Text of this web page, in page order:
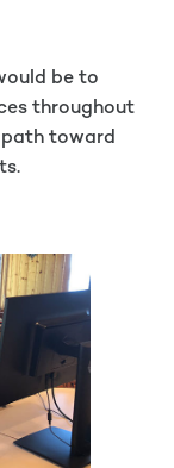
be to
throughout
path toward